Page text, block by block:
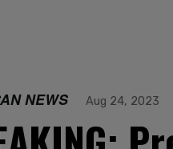
NEWS Aug 24, 2023